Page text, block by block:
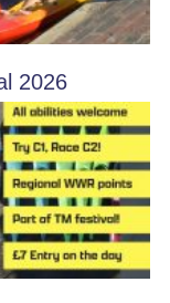
2026